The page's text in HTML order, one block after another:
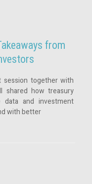
from
session together with
shared how treasury
and investment
with better